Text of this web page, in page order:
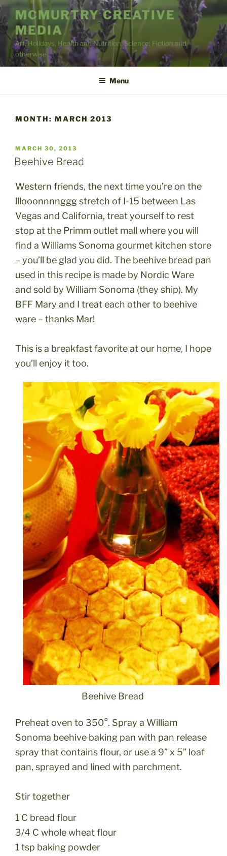
Skip
to
content
MCMURTRY CREATIVE
MEDIA
Art, Holidays, Health and Nutrition, Science; Fiction and
otherwise
Menu
MONTH: MARCH 2013
POSTED
ON
MARCH 30, 2013
Beehive Bread
Western friends, the next time you’re on the
lllooonnnnggg stretch of I-15 between Las
Vegas and California, treat yourself to rest
stop at the Primm outlet mall where you will
find a Williams Sonoma gourmet kitchen store
– you’ll be glad you did. The beehive bread pan
used in this recipe is made by Nordic Ware
and sold by William Sonoma (they ship). My
BFF Mary and I treat each other to beehive
ware – thanks Mar!
This is a breakfast favorite at our home, I hope
you’ll enjoy it too.
Beehive Bread
Preheat oven to 350°. Spray a William
Sonoma beehive baking pan with pan release
spray that contains flour, or use a 9” x 5” loaf
pan, sprayed and lined with parchment.
Stir together
1 C bread flour
3/4 C whole wheat flour
1 tsp baking powder